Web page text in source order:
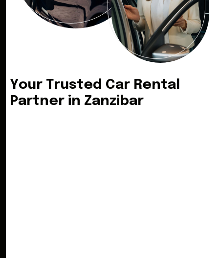
Your Trusted Car Rental
Partner in Zanzibar